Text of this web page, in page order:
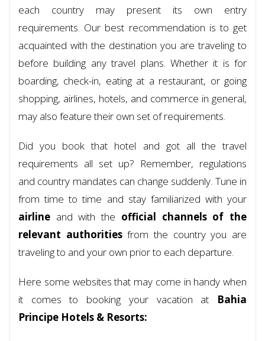
each country may present its own entry
requirements. Our best recommendation is to get
acquainted with the destination you are traveling to
before building any travel plans. Whether it is for
boarding, check-in, eating at a restaurant, or going
shopping, airlines, hotels, and commerce in general,
may also feature their own set of requirements.
Did you book that hotel and got all the travel
requirements all set up? Remember, regulations
and country mandates can change suddenly. Tune in
from time to time and stay familiarized with your
airline and with the official channels of the
relevant authoritiesfrom the country you are
traveling to and your own prior to each departure.
Here some websites that may come in handy when
it comes to booking your vacation at Bahia
Principe Hotels & Resorts: